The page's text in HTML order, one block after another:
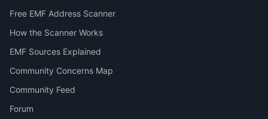
Free EMF Address Scanner
How the Scanner Works
EMF Sources Explained
Community Concerns Map
Community Feed
Forum